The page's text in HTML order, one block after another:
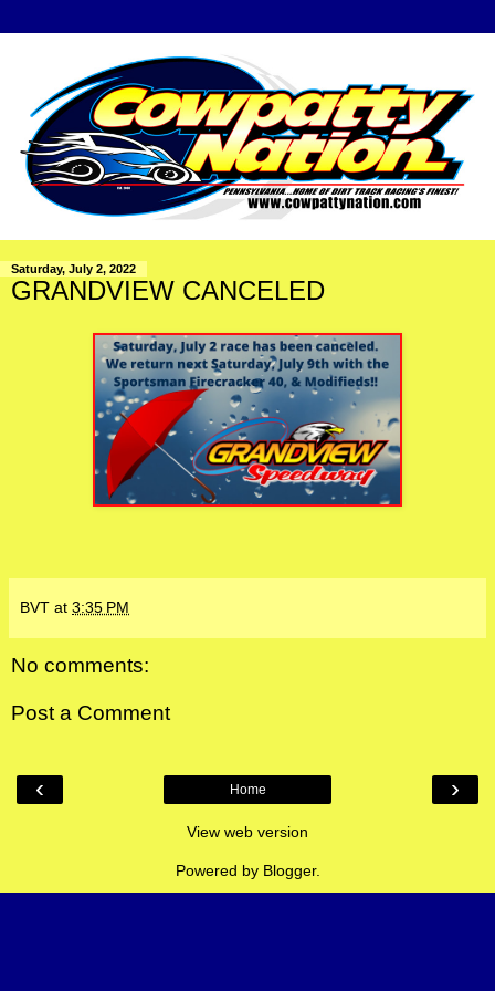
Saturday, July 2, 2022
GRANDVIEW CANCELED
BVT at 3:35 PM
No comments:
Post a Comment
‹ ›
Home
View web version
Powered by Blogger.